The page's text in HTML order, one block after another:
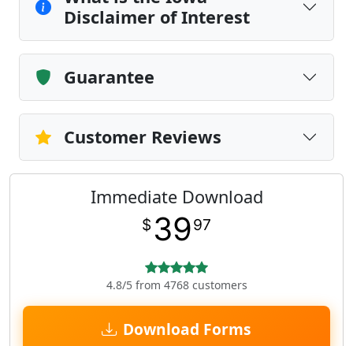
Disclaimer of Interest
Guarantee
Customer Reviews
Immediate Download
$ 3997
4.8/5 from 4768 customers
Download Forms